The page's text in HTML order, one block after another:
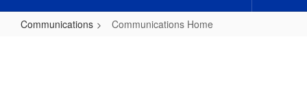
Communications Communications Home